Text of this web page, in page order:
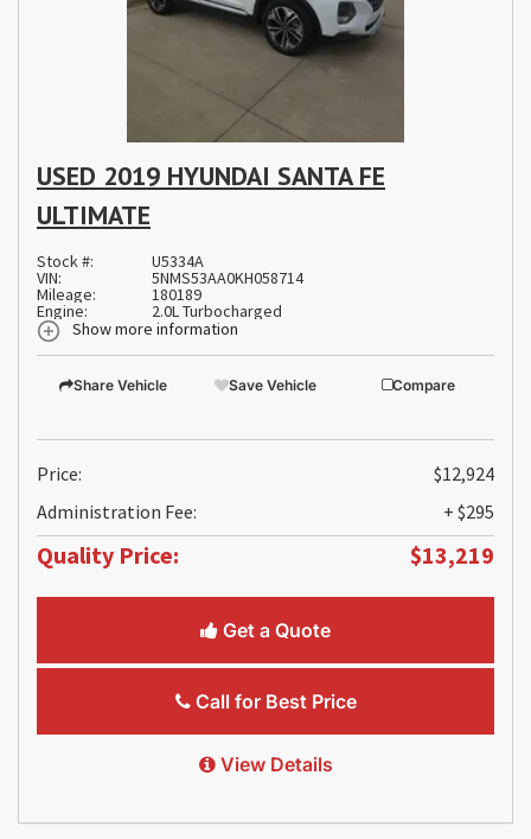
USED 2019 HYUNDAI SANTA FE
ULTIMATE
Stock #: U5334A
VIN: 5NMS53AA0KH058714
Mileage: 180189
Engine:
2.0L Turbocharged
Show more information
Share Vehicle Save Vehicle Compare
Price:
$12,924
Administration Fee:
+ $295
Quality Price: $13,219
Get a Quote
Call for Best Price
View Details